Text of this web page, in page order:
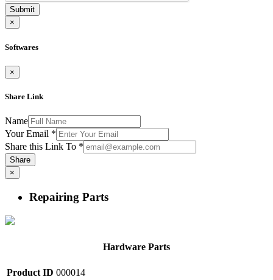
Submit
×
Softwares
×
Share Link
Name
Your Email *
Share this Link To *
Share
×
Repairing Parts
Hardware Parts
Product ID 000014